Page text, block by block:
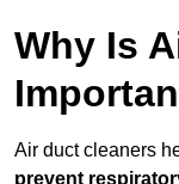
Why Is
Air duct cleaners
prevent